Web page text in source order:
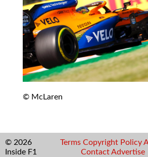
© McLaren
© 2026
Inside F1
Terms Copyright Policy
Contact Advertise